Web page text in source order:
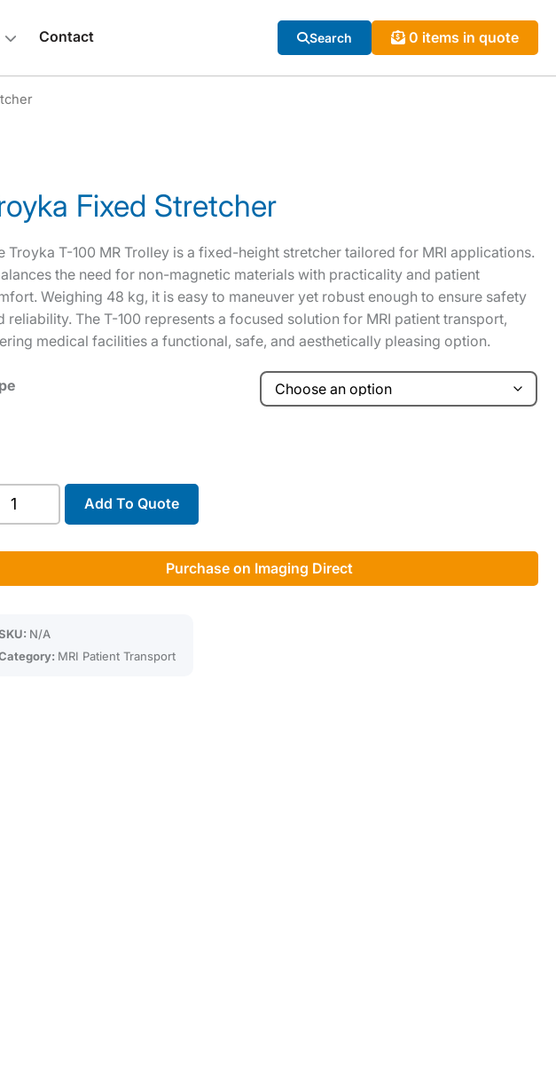
Contact Search 0 items in quote
Fixed Stretcher
Troyka T-100 MR Trolley is a fixed-height stretcher tailored for MRI applications.
the need for non-magnetic materials with practicality and patient
Weighing 48 kg, it is easy to maneuver yet robust enough to ensure safety
reliability. The T-100 represents a focused solution for MRI patient transport,
medical facilities a functional, safe, and aesthetically pleasing option.
Add To Quote
Purchase on Imaging Direct
N/A
MRI Patient Transport